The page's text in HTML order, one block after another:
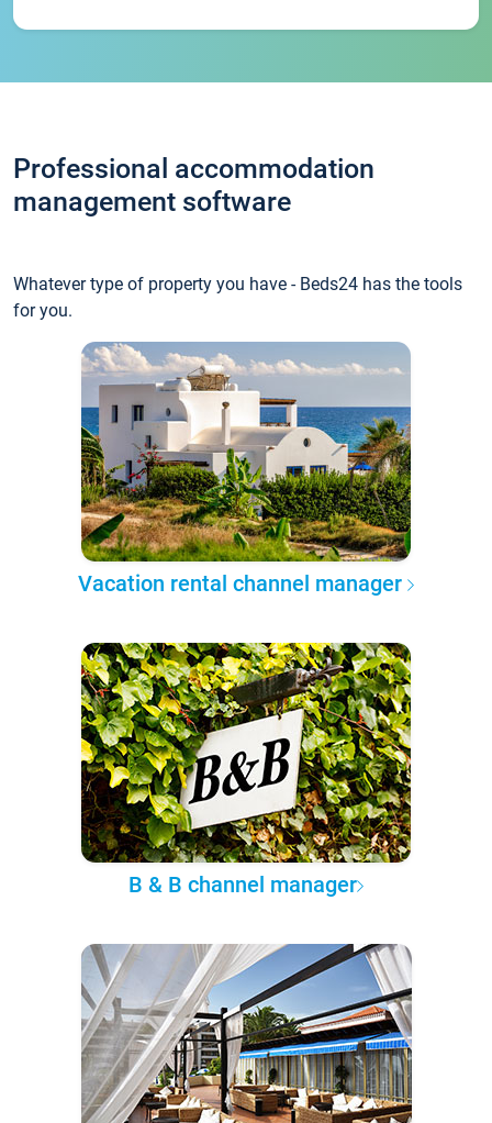
Professional accommodation
management software
Whatever type of property you have - Beds24 has the tools
for you.
Vacation rental channel manager
B & B channel manager